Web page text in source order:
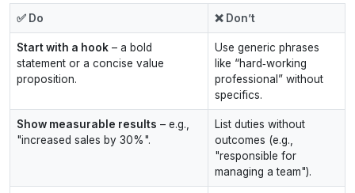
✅ Do ❌ Don’t
Start with a hook – a bold
statement or a concise value
proposition.
Use generic phrases
like “hard‑working
professional” without
specifics.
Show measurable results – e.g.,
"increased sales by 30%".
List duties without
outcomes (e.g.,
"responsible for
managing a team").